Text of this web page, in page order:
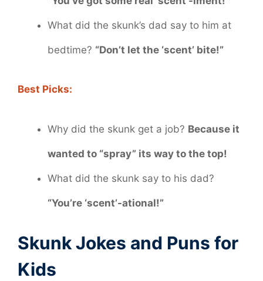
What did the skunk’s dad say to him at
bedtime? “Don’t let the ‘scent’ bite!”
Best Picks:
Why did the skunk get a job? Because it
wanted to “spray” its way to the top!
What did the skunk say to his dad?
“You’re ‘scent’-ational!”
Skunk Jokes and Puns for
Kids